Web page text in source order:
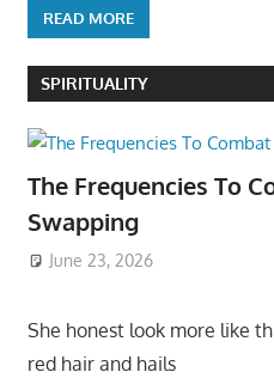
READ MORE
SPIRITUALITY
The Frequencies To
Swapping
June 23, 2026
She honest look more like
red hair and hails